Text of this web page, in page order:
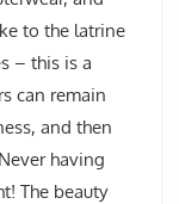
to the latrine
– this is a
can remain
and then
having
The beauty